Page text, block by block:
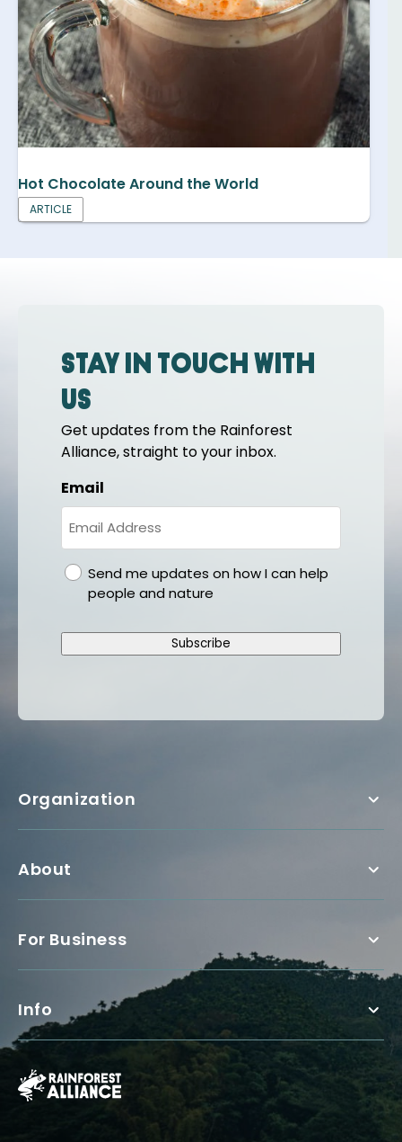
Hot Chocolate Around the World
ARTICLE
Stay in touch with
us
Get updates from the Rainforest
Alliance, straight to your inbox.
Email
gdprSend me updates on how I can help
people and nature
Subscribe
Organization
About
For Business
Info